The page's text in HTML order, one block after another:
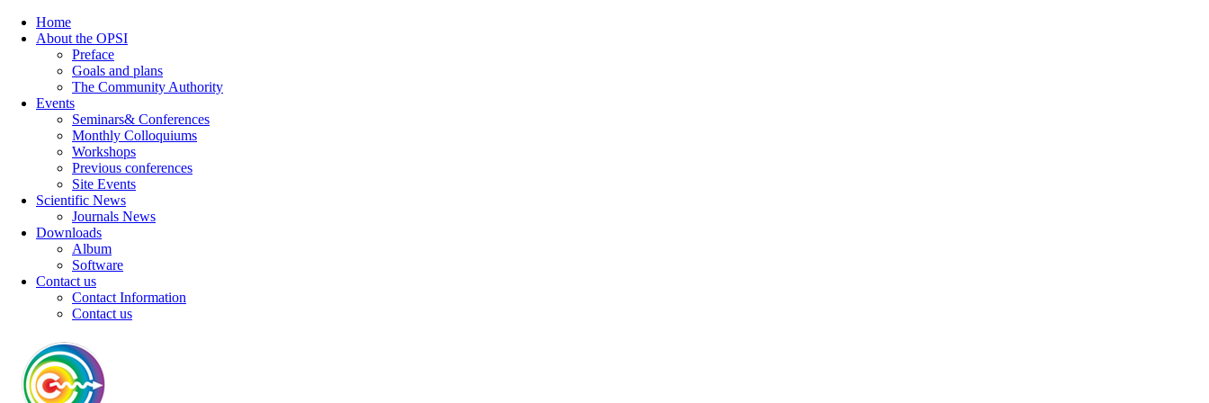
Home
About the OPSI
Preface
Goals and plans
The Community Authority
Events
Seminars& Conferences
Monthly Colloquiums
Workshops
Previous conferences
Site Events
Scientific News
Journals News
Downloads
Album
Software
Contact us
Contact Information
Contact us